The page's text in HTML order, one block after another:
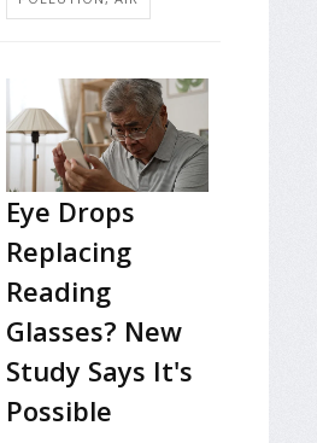
Eye Drops
Replacing
Reading
Glasses? New
Study Says It's
Possible